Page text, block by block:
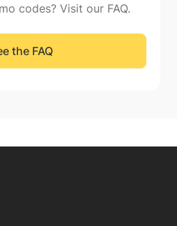
codes? Visit our FAQ.
the FAQ